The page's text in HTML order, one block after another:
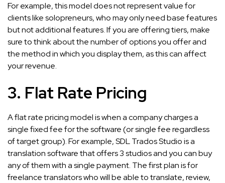
For example, this model does not represent value for
clients like solopreneurs, who may only need base features
but not additional features. If you are offering tiers, make
sure to think about the number of options you offer and
the method in which you display them, as this can affect
your revenue.
3. Flat Rate Pricing
A flat rate pricing model is when a company charges a
single fixed fee for the software (or single fee regardless
of target group). For example, SDL Trados Studio is a
translation software that offers 3 studios and you can buy
any of them with a single payment. The first plan is for
freelance translators who will be able to translate, review,